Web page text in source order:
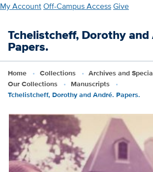
Skip
main
content
My AccountOff-Campus AccessGive
Tchelistcheff, Dorothy and
Papers.
Home Collections
Archives and
Our Collections
Manuscripts
Tchelistcheff, Dorothy and André. Papers.